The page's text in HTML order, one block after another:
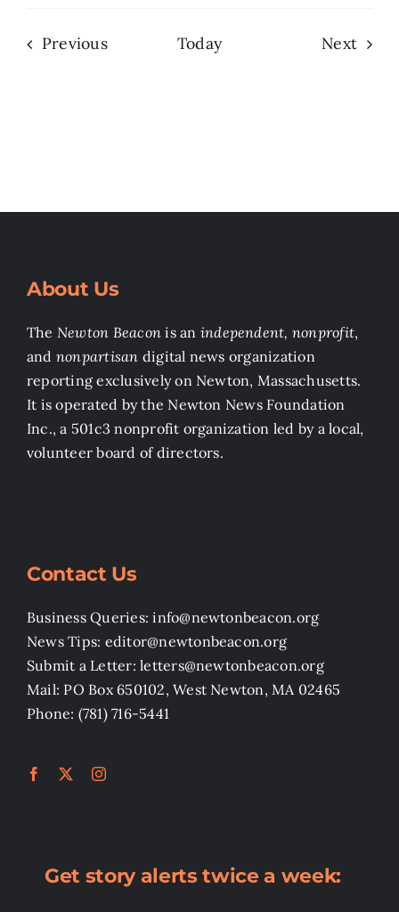
PreviousEvents Today Next
About Us
The Newton Beacon is an independent, nonprofit,
and nonpartisan digital news organization
reporting exclusively on Newton, Massachusetts.
It is operated by the Newton News Foundation
Inc., a 501c3 nonprofit organization led by a local,
volunteer board of directors.
Contact Us
Business Queries: info@newtonbeacon.org
News Tips: editor@newtonbeacon.org
Submit a Letter: letters@newtonbeacon.org
Mail: PO Box 650102, West Newton, MA 02465
Phone: (781) 716-5441
Get story alerts twice a week: